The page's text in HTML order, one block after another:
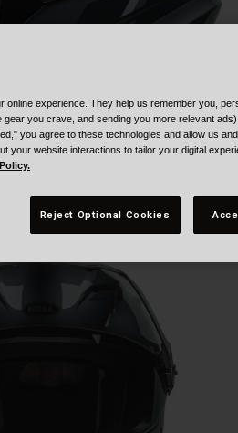
online experience. They help us remember you,
you crave, and sending you more relevant
you agree to these technologies and allow us
your website interactions to tailor your digital
Reject Optional Cookies